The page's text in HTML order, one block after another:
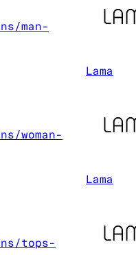
man-
Lama
woman-
Lama
tops-